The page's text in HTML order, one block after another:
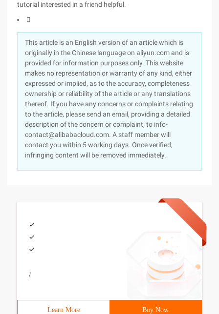
tutorial interested in a friend helpful.

This article is an English version of an article which is
originally in the Chinese language on aliyun.com and is
provided for information purposes only. This website
makes no representation or warranty of any kind, either
expressed or implied, as to the accuracy, completeness
ownership or reliability of the article or any translations
thereof. If you have any concerns or complaints relating
to the article, please send an email, providing a detailed
description of the concern or complaint, to info-
contact@alibabacloud.com. A staff member will
contact you within 5 working days. Once verified,
infringing content will be removed immediately.
/
Learn More Buy Now